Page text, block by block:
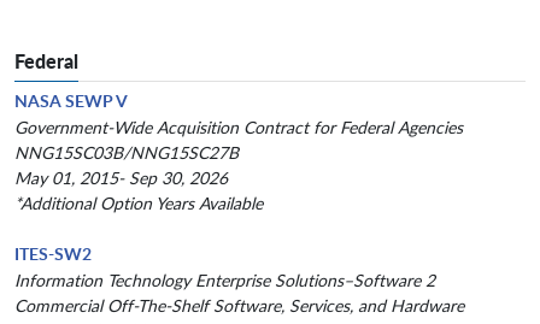
Federal
NASA SEWP V
Government-Wide Acquisition Contract for Federal Agencies
NNG15SC03B/NNG15SC27B
May 01, 2015- Sep 30, 2026
*Additional Option Years Available
ITES-SW2
Information Technology Enterprise Solutions–Software 2
Commercial Off-The-Shelf Software, Services, and Hardware